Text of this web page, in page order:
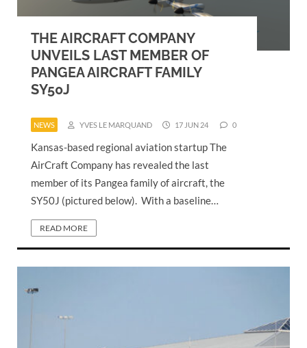
THE AIRCRAFT COMPANY
UNVEILS LAST MEMBER OF
PANGEA AIRCRAFT FAMILY
SY50J
NEWS YVES LE MARQUAND 17 JUN 24 0
Kansas-based regional aviation startup The
AirCraft Company has revealed the last
member of its Pangea family of aircraft, the
SY50J (pictured below). With a baseline…
READ MORE